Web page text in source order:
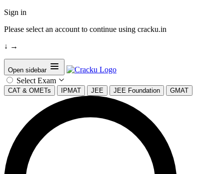
Sign in
Please select an account to continue using cracku.in
↓ →
Open sidebar
Select Exam
CAT & OMETs IPMAT JEE JEE Foundation GMAT